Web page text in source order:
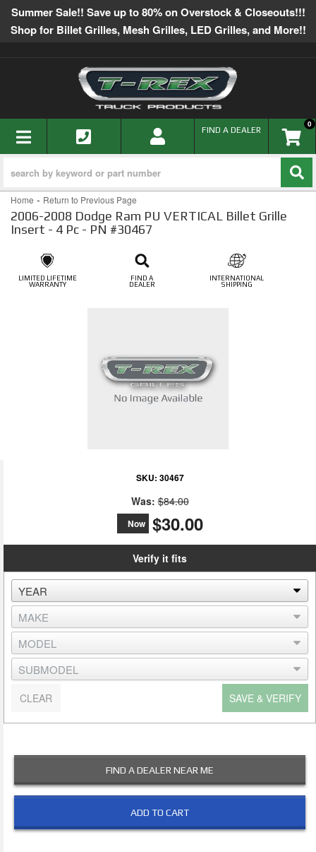
Summer Sale!! Save up to 80% on Overstock & Closeouts!!!
Shop for Billet Grilles, Mesh Grilles, LED Grilles, and More!!
TOGGLE NAVIGATION 0
FIND A DEALER
Home - Return to Previous Page
2006-2008 Dodge Ram PU VERTICAL Billet Grille
Insert - 4 Pc - PN #30467
LIMITED LIFETIME
WARRANTY
FIND A
DEALER
INTERNATIONAL
SHIPPING
SKU: 30467
Was: $84.00
Now $30.00
Verify it fits
SAVE & VERIFY
CLEAR
FIND A DEALER NEAR ME
ADD TO CART